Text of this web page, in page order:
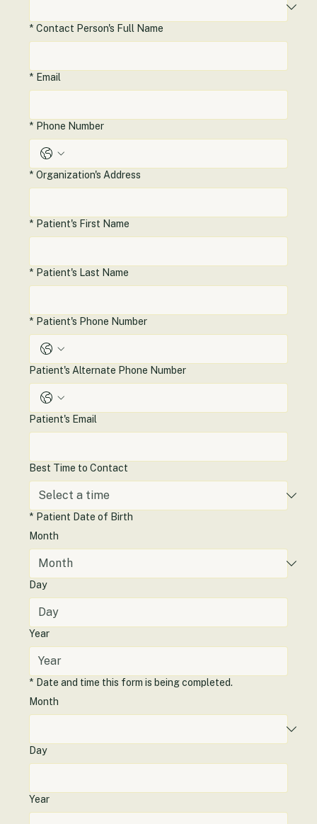
* Contact Person's Full Name
* Email
* Phone Number
* Organization's Address
* Patient's First Name
* Patient's Last Name
* Patient's Phone Number
Patient's Alternate Phone Number
Patient's Email
Best Time to Contact
* Patient Date of Birth
Month
Day
Year
* Date and time this form is being completed.
Month
Day
Year